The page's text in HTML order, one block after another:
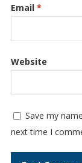
Email *
Website
Save my
next time I